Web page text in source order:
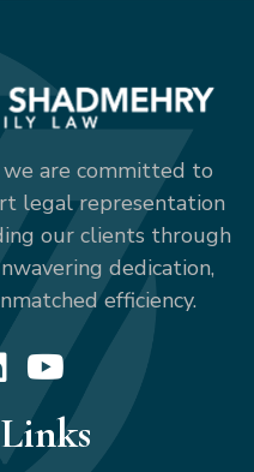
are committed to
legal representation
our clients through
dedication,
efficiency.